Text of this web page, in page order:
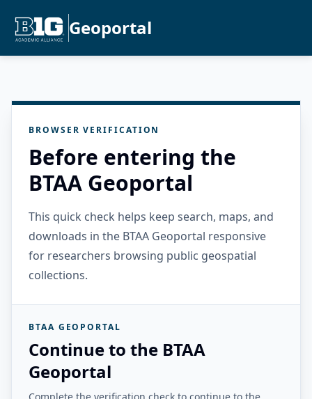
Geoportal
BROWSER VERIFICATION
Before entering the
BTAA Geoportal
This quick check helps keep search, maps, and
downloads in the BTAA Geoportal responsive
for researchers browsing public geospatial
collections.
BTAA GEOPORTAL
Continue to the BTAA
Geoportal